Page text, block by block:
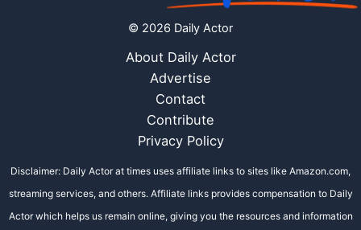
© 2026 Daily Actor
About Daily Actor
Advertise
Contact
Contribute
Privacy Policy
Disclaimer: Daily Actor at times uses affiliate links to sites like Amazon.com,
streaming services, and others. Affiliate links provides compensation to Daily
Actor which helps us remain online, giving you the resources and information